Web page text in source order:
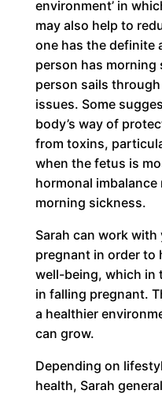
environment’ in
may also help to
one has the definite
person has
person sails
issues. Some
body’s way of
from toxins,
when the fetus is
hormonal imbalance
morning sickness.
Sarah can work
pregnant in order to
well-being, which in
in falling pregnant.
a healthier
can grow.
Depending on
health, Sarah